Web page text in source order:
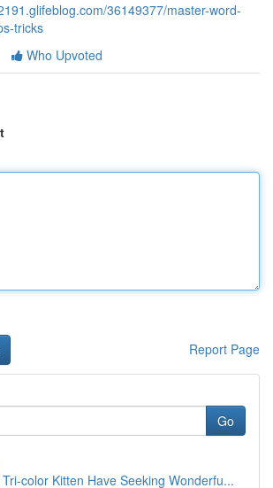
36149377/master-word-
tricks
Who Upvoted
Report Page
Go
color Kitten Have Seeking Wonderfu...